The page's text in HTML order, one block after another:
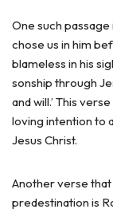
One such passage
chose us in him
blameless in his
sonship through
and will.’ This
loving intention to
Jesus Christ.
Another verse
predestination is